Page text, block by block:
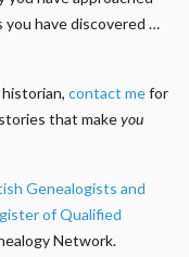
have discovered …
contact mefor
that makeyou
Genealogists and
of Qualified
Network.